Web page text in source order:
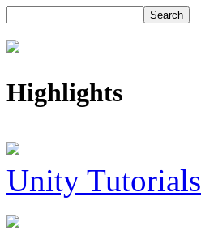
Highlights
Unity Tutorials